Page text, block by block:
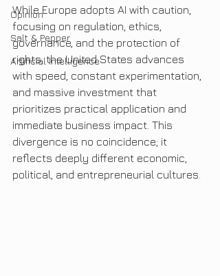
Opinion
Salt & Pepper
Artificial Intelligence
While Europe adopts AI with caution,
focusing on regulation, ethics,
governance, and the protection of
rights, the United States advances
with speed, constant experimentation,
and massive investment that
prioritizes practical application and
immediate business impact. This
divergence is no coincidence; it
reflects deeply different economic,
political, and entrepreneurial cultures.